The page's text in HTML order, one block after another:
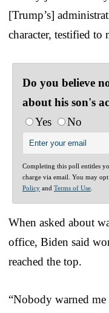
[Trump’s]
character, testified to
Do you believe
about his son's
Yes
No
Completing this poll entitles
charge via email. You may
Policy and Terms of Use
When asked about
office, Biden said
reached the top.
“Nobody warned